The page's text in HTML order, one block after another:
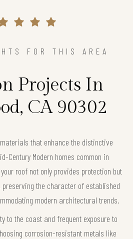
FOR THIS AREA
Projects In
CA 90302
that enhance the distinctive
Century Modern homes common in
roof not only provides protection but
the character of established
modern architectural trends.
to the coast and frequent exposure to
corrosion-resistant metals like